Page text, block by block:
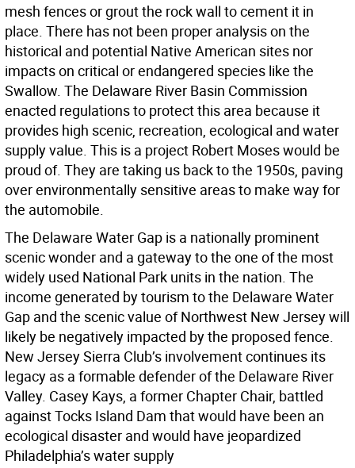
mesh fences or grout the rock wall to cement it in
place. There has not been proper analysis on the
historical and potential Native American sites nor
impacts on critical or endangered species like the
Swallow. The Delaware River Basin Commission
enacted regulations to protect this area because it
provides high scenic, recreation, ecological and water
supply value. This is a project Robert Moses would be
proud of. They are taking us back to the 1950s, paving
over environmentally sensitive areas to make way for
the automobile.
The Delaware Water Gap is a nationally prominent
scenic wonder and a gateway to the one of the most
widely used National Park units in the nation. The
income generated by tourism to the Delaware Water
Gap and the scenic value of Northwest New Jersey will
likely be negatively impacted by the proposed fence.
New Jersey Sierra Club’s involvement continues its
legacy as a formable defender of the Delaware River
Valley. Casey Kays, a former Chapter Chair, battled
against Tocks Island Dam that would have been an
ecological disaster and would have jeopardized
Philadelphia’s water supply